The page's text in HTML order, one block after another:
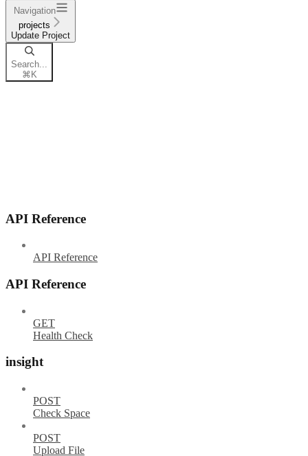
Navigation
projects
Update Project
Search...
⌘ K
API Reference
API Reference
API Reference
GET
Health Check
insight
POST
Check Space
POST
Upload File